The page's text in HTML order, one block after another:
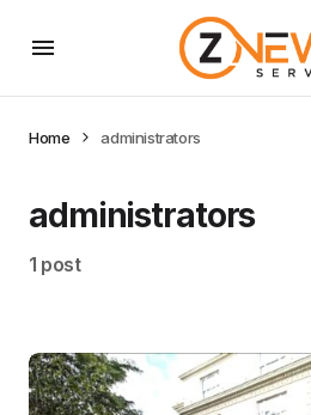
Home administrators
administrators
1 post